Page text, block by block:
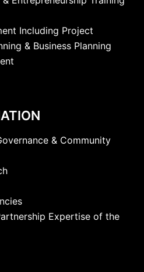
Including Project
& Business Planning
& Community
Expertise of the